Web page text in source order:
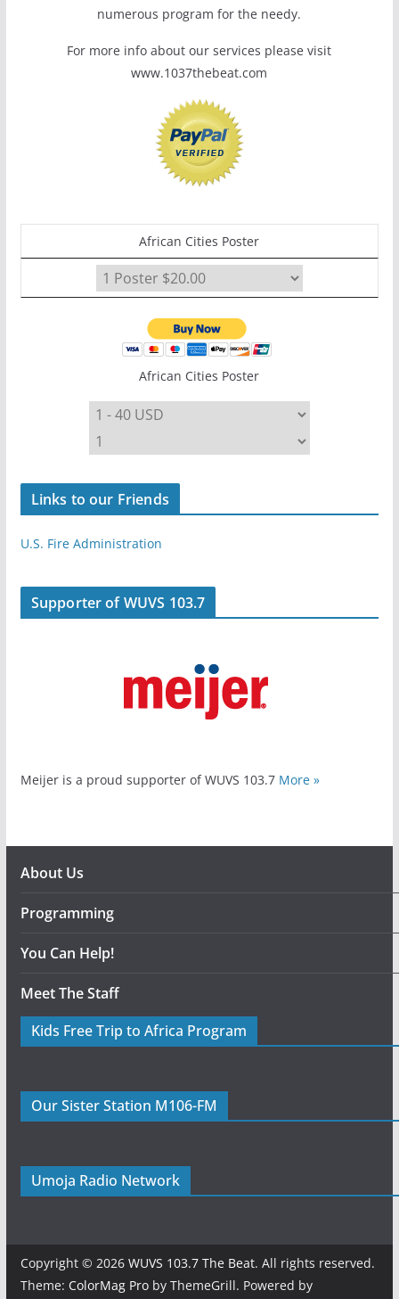
numerous program for the needy.
For more info about our services please visit
www.1037thebeat.com
African Cities Poster
African Cities Poster
Links to our Friends
U.S. Fire Administration
Supporter of WUVS 103.7
Meijer is a proud supporter of WUVS 103.7 More »
About Us
Programming
You Can Help!
Meet The Staff
Kids Free Trip to Africa Program
Our Sister Station M106-FM
Umoja Radio Network
Copyright © 2026 WUVS 103.7 The Beat. All rights reserved.
Theme: ColorMag Proby ThemeGrill. Powered by